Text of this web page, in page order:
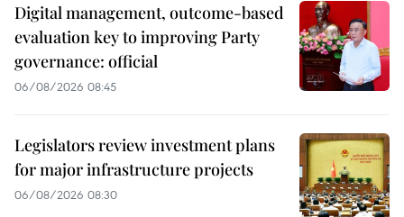
Digital management, outcome-based
evaluation key to improving Party
governance: official
06/08/2026 08:45
Legislators review investment plans
for major infrastructure projects
06/08/2026 08:30